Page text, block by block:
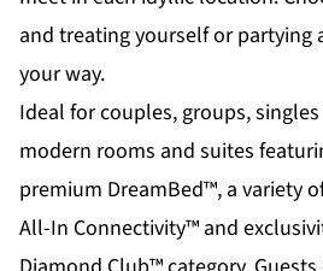
and treating yourself or partying
your way.
Ideal for couples, groups,
modern rooms and suites
premium DreamBed™, a variety
All-In Connectivity™ and